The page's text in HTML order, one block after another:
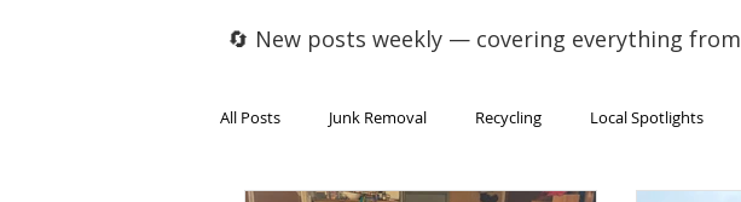
🔄 New posts weekly — covering everything from
All Posts Junk Removal Recycling Local Spotlights